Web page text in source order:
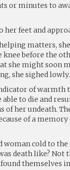
or minutes to
feet and
matters,
before the
she might soon
she sighed lowly.
of
to die and
her undeath.
of a memory
cold to the
death like? Not
themselves